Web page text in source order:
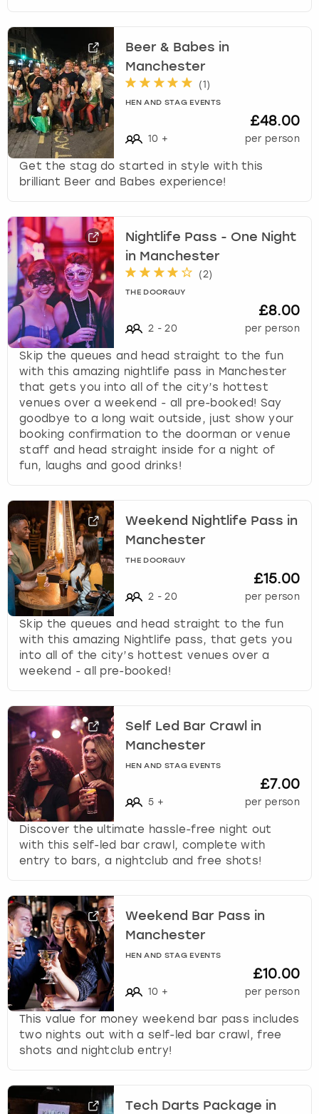
Beer & Babes in
Manchester
(1)
HEN AND STAG EVENTS
10 +
£48.00
per person
Get the stag do started in style with this
brilliant Beer and Babes experience!
Nightlife Pass - One Night
in Manchester
(2)
THE DOORGUY
2 - 20
£8.00
per person
Skip the queues and head straight to the fun
with this amazing nightlife pass in Manchester
that gets you into all of the city’s hottest
venues over a weekend - all pre-booked! Say
goodbye to a long wait outside, just show your
booking confirmation to the doorman or venue
staff and head straight inside for a night of
fun, laughs and good drinks!
Weekend Nightlife Pass in
Manchester
THE DOORGUY
2 - 20
£15.00
per person
Skip the queues and head straight to the fun
with this amazing Nightlife pass, that gets you
into all of the city’s hottest venues over a
weekend - all pre-booked!
Self Led Bar Crawl in
Manchester
HEN AND STAG EVENTS
5 +
£7.00
per person
Discover the ultimate hassle-free night out
with this self-led bar crawl, complete with
entry to bars, a nightclub and free shots!
Weekend Bar Pass in
Manchester
HEN AND STAG EVENTS
10 +
£10.00
per person
This value for money weekend bar pass includes
two nights out with a self-led bar crawl, free
shots and nightclub entry!
Tech Darts Package in